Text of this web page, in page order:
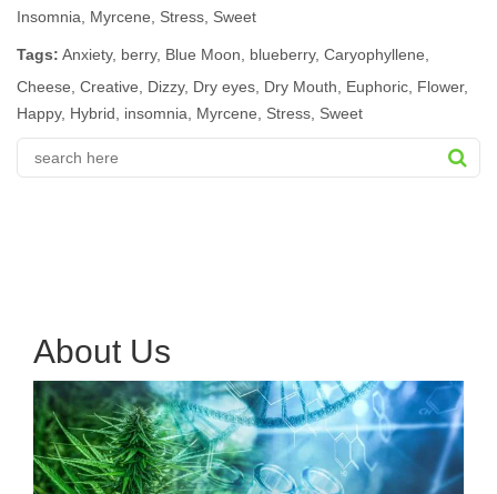
Insomnia
Myrcene Stress Sweet
Tags: Anxiety, berry, Blue Moon blueberry, Caryophyllene
Cheese Creative Dizzy, Dry eyes Dry Mouth Euphoric Flower,
Happy, Hybrid insomnia Myrcene Stress Sweet
About Us